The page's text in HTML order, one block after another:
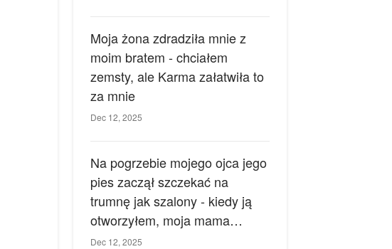
Moja żona zdradziła mnie z
moim bratem - chciałem
zemsty, ale Karma załatwiła to
za mnie
Dec 12, 2025
Na pogrzebie mojego ojca jego
pies zaczął szczekać na
trumnę jak szalony - kiedy ją
otworzyłem, moja mama
zemdlała.
Dec 12, 2025